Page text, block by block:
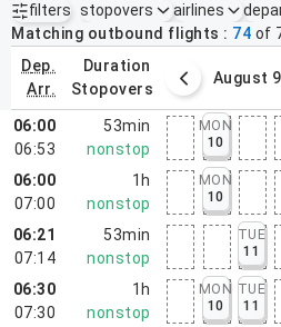
filters
Active filters none
stopovers airlines
Matching outbound flights
74 of
dep.
arr.
duration
stopovers
2 – 8, 2026 August
06:00
06:53
53min
nonstop
MON
10
06:00
07:00
1h
nonstop
MON
10
06:21
07:14
53min
nonstop
TUE
11
06:30
07:30
1h
nonstop
MON
10
TUE
11